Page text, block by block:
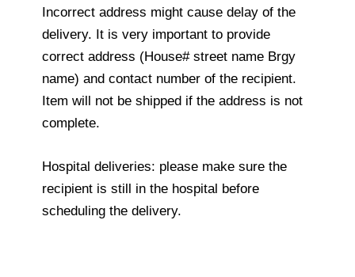
Incorrect address might cause delay of the
delivery. It is very important to provide
correct address (House# street name Brgy
name) and contact number of the recipient.
Item will not be shipped if the address is not
complete.
Hospital deliveries: please make sure the
recipient is still in the hospital before
scheduling the delivery.